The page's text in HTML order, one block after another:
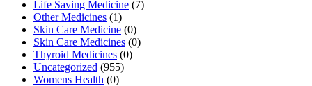
Life Saving Medicine (7)
Other Medicines (1)
Skin Care Medicine (0)
Skin Care Medicines (0)
Thyroid Medicines (0)
Uncategorized (955)
Womens Health (0)